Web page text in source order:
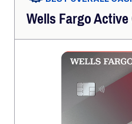
Wells Fargo Active